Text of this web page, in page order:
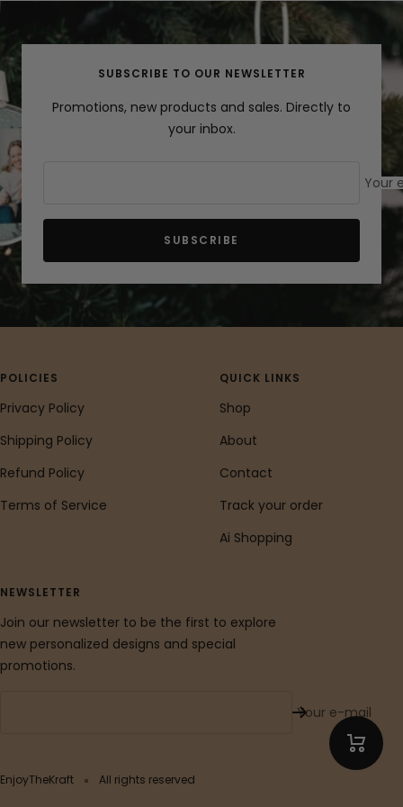
slide
SUBSCRIBE TO OUR NEWSLETTER
Promotions, new products and sales. Directly to
your inbox.
Your
SUBSCRIBE
POLICIES
Privacy Policy
Shipping Policy
Refund Policy
Terms of Service
QUICK LINKS
Shop
About
Contact
Track your order
Ai Shopping
NEWSLETTER
Join our newsletter to be the first to explore
new personalized designs and special
promotions.
Your e-mail
EnjoyTheKraft All rights reserved